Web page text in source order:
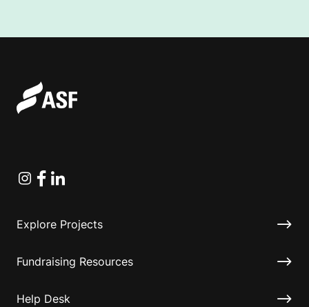
Instagram
Facebook
Linkedin
Explore Projects
Fundraising Resources
Help Desk